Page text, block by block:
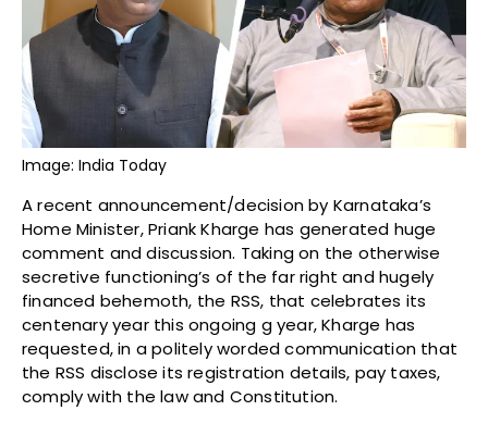
Image: India Today
A recent announcement/decision by Karnataka’s
Home Minister, Priank Kharge has generated huge
comment and discussion. Taking on the otherwise
secretive functioning’s of the far right and hugely
financed behemoth, the RSS, that celebrates its
centenary year this ongoing g year, Kharge has
requested, in a politely worded communication that
the RSS disclose its registration details, pay taxes,
comply with the law and Constitution.